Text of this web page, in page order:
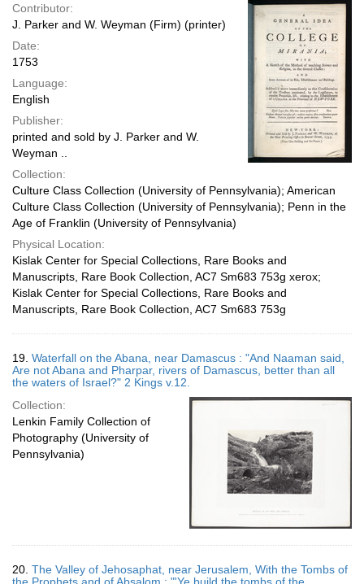
Contributor:
J. Parker and W. Weyman (Firm) (printer)
Date:
1753
Language:
English
Publisher:
printed and sold by J. Parker and W.
Weyman ..
Collection:
Culture Class Collection (University of Pennsylvania); American
Culture Class Collection (University of Pennsylvania); Penn in the
Age of Franklin (University of Pennsylvania)
Physical Location:
Kislak Center for Special Collections, Rare Books and
Manuscripts, Rare Book Collection, AC7 Sm683 753g xerox;
Kislak Center for Special Collections, Rare Books and
Manuscripts, Rare Book Collection, AC7 Sm683 753g
19. Waterfall on the Abana, near Damascus : "And Naaman said,
Are not Abana and Pharpar, rivers of Damascus, better than all
the waters of Israel?" 2 Kings v.12.
Collection:
Lenkin Family Collection of
Photography (University of
Pennsylvania)
20. The Valley of Jehosaphat, near Jerusalem, With the Tombs of